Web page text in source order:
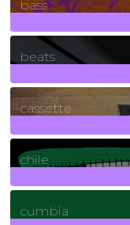
bass
beats
cassette
chile
cumbia